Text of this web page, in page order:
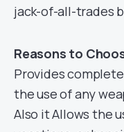
jack-of-all-trades
Reasons to
Provides
the use of any
Also it Allows the